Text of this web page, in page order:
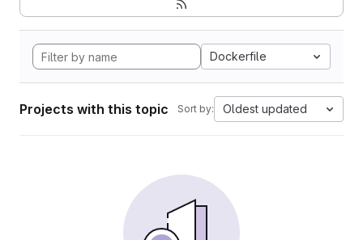
Dockerfile
Projects with this topic Sort by: Oldest updated